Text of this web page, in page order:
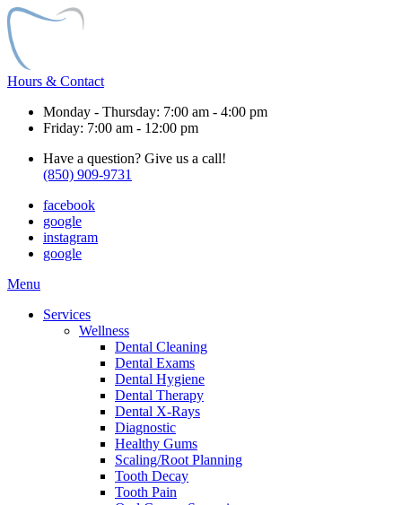
Hours & Contact
Monday - Thursday: 7:00 am - 4:00 pm
Friday: 7:00 am - 12:00 pm
Have a question? Give us a call!
(850) 909-9731
facebook
google
instagram
google
Main
Menu
Services
Wellness
Dental Cleaning
Dental Exams
Dental Hygiene
Dental Therapy
Dental X-Rays
Diagnostic
Healthy Gums
Scaling/Root Planning
Tooth Decay
Tooth Pain